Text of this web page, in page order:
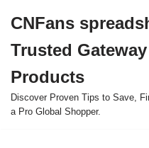
to
content
CNFans
Trusted
Products
Discover Proven Tips to Save,
a Pro Global Shopper.